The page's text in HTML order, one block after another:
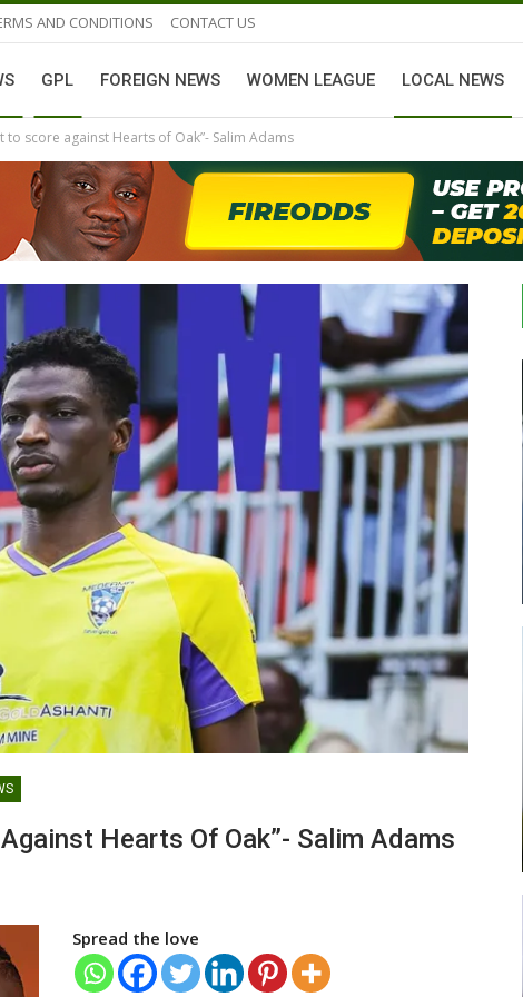
AND CONDITIONS CONTACT US
GPL FOREIGN NEWS WOMEN LEAGUE LOCAL NEWS
to score against Hearts of Oak”- Salim Adams
Hearts Of Oak”- Salim Adams
Spread the love
New
GHANAIAN PLAYERS ABROAD
Abasa Aremeyaw Joins Gulf United
FC On Free Transfer
Theophilus Quaye (Nii Ayi…